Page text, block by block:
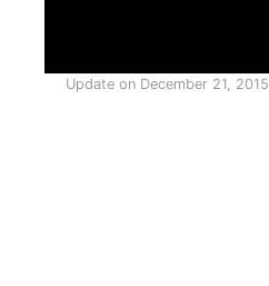
Update on December 21, 2015